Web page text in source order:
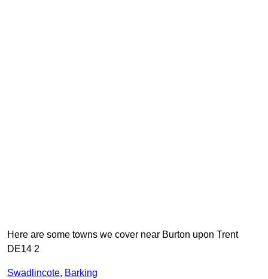
Here are some towns we cover near Burton upon Trent
DE14 2
Swadlincote, Barking